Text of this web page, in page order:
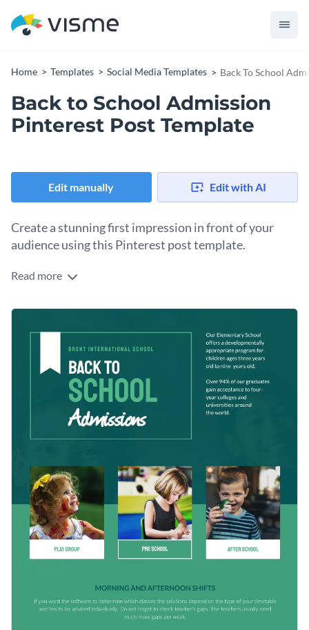
Home Templates Social Media Templates Back To School
Back to School Admission
Pinterest Post Template
Edit manually Edit with AI
Create a stunning first impression in front of your
audience using this Pinterest post template.
Edit this template with our
Read more